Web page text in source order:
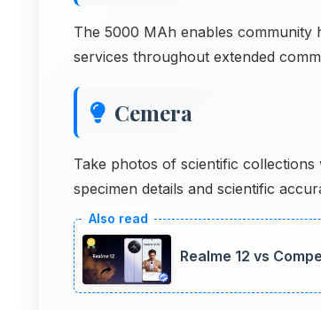
The 5000 MAh enables
services throughout extended
Cemera
Take photos of scientific collections
specimen details and scientific
Realme 12 vs